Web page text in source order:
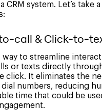
CRM system. Let’s take
call & Click-to-
to streamline
or texts directly
click. It eliminates the
dial numbers, reducing
time that could be